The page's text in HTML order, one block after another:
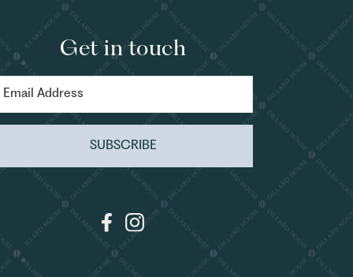
Get in touch
SUBSCRIBE